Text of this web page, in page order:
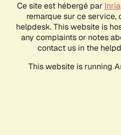
Ce site est hébergé par Inria
remarque sur ce
helpdesk. This website is
any complaints or notes
contact us in the
This website is running